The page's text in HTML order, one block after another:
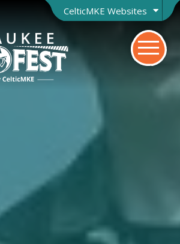
CelticMKE Websites